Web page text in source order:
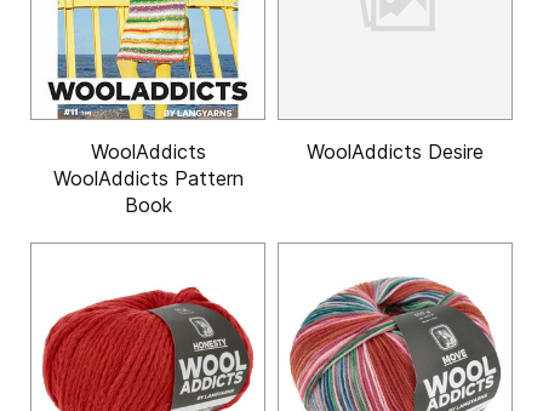
WoolAddicts
WoolAddicts Pattern
Book
WoolAddicts Desire